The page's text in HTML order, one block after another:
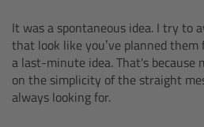
It was a spontaneous idea. I try to
that look like you’ve planned them
a last-minute idea. That's because
on the simplicity of the straight
always looking for.
Legacy
Overview